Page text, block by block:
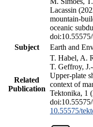
Lacassin
mountain-
oceanic
Subject
Earth and
Related
Publication
T. Habel, A.
T. Geffroy,
Upper-plate
context of
Tektonika, 1
10.55575/